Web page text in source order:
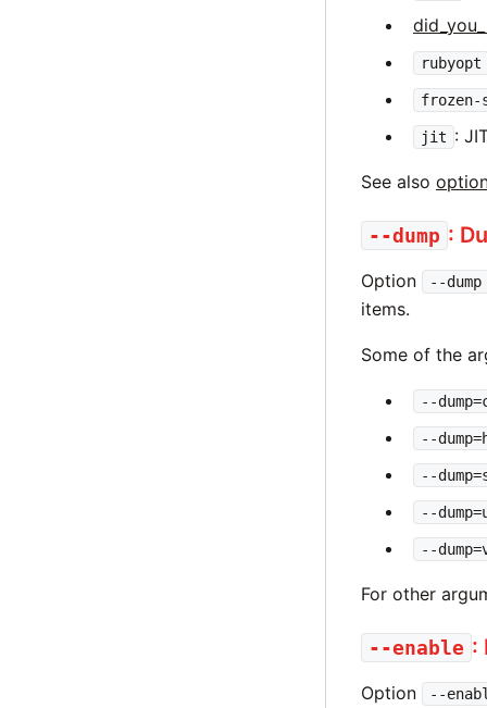
rubyopt
jit :
See also
--dump :
Option --dump
items.
Some of the
--
--
--
--
--
For other
--enable :
Option --